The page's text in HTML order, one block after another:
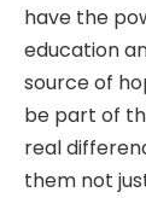
have the
education
source of
be part of
real
them not